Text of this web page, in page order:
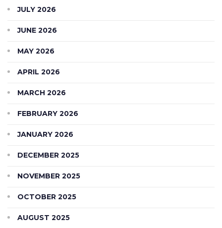
JULY 2026
JUNE 2026
MAY 2026
APRIL 2026
MARCH 2026
FEBRUARY 2026
JANUARY 2026
DECEMBER 2025
NOVEMBER 2025
OCTOBER 2025
AUGUST 2025